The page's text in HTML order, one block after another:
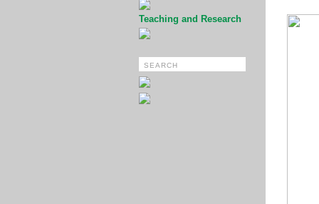
Teaching and Research